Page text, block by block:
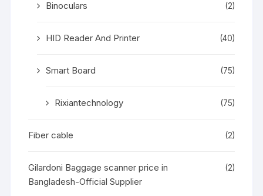
Binoculars (2)
HID Reader And Printer (40)
Smart Board (75)
Rixiantechnology (75)
Fiber cable (2)
Gilardoni Baggage scanner price in
Bangladesh-Official Supplier
(2)